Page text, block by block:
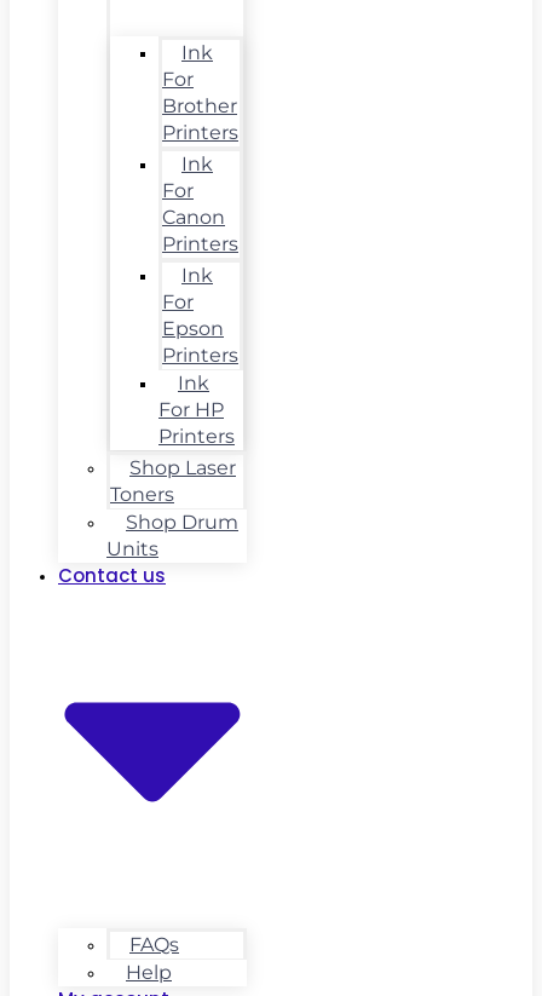
Ink
For
Brother
Printers
Ink
For
Canon
Printers
Ink
For
Epson
Printers
Ink
For HP
Printers
Shop Laser
Toners
Shop Drum
Units
Contact us
FAQs
Help